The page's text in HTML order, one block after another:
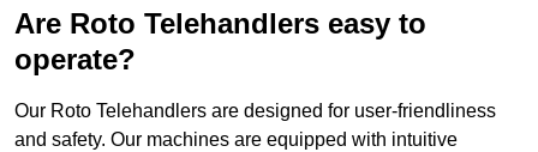
Are Roto Telehandlers easy to
operate?
Our Roto Telehandlers are designed for user-friendliness
and safety. Our machines are equipped with intuitive